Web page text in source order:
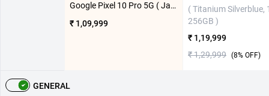
Google Pixel 10 Pro 5G ( Jade, 16GB-256GB )
₹ 1,09,999
( Titanium Silverblue,
256GB )
₹ 1,19,999
₹ 1,29,999 (8% OFF)
GENERAL